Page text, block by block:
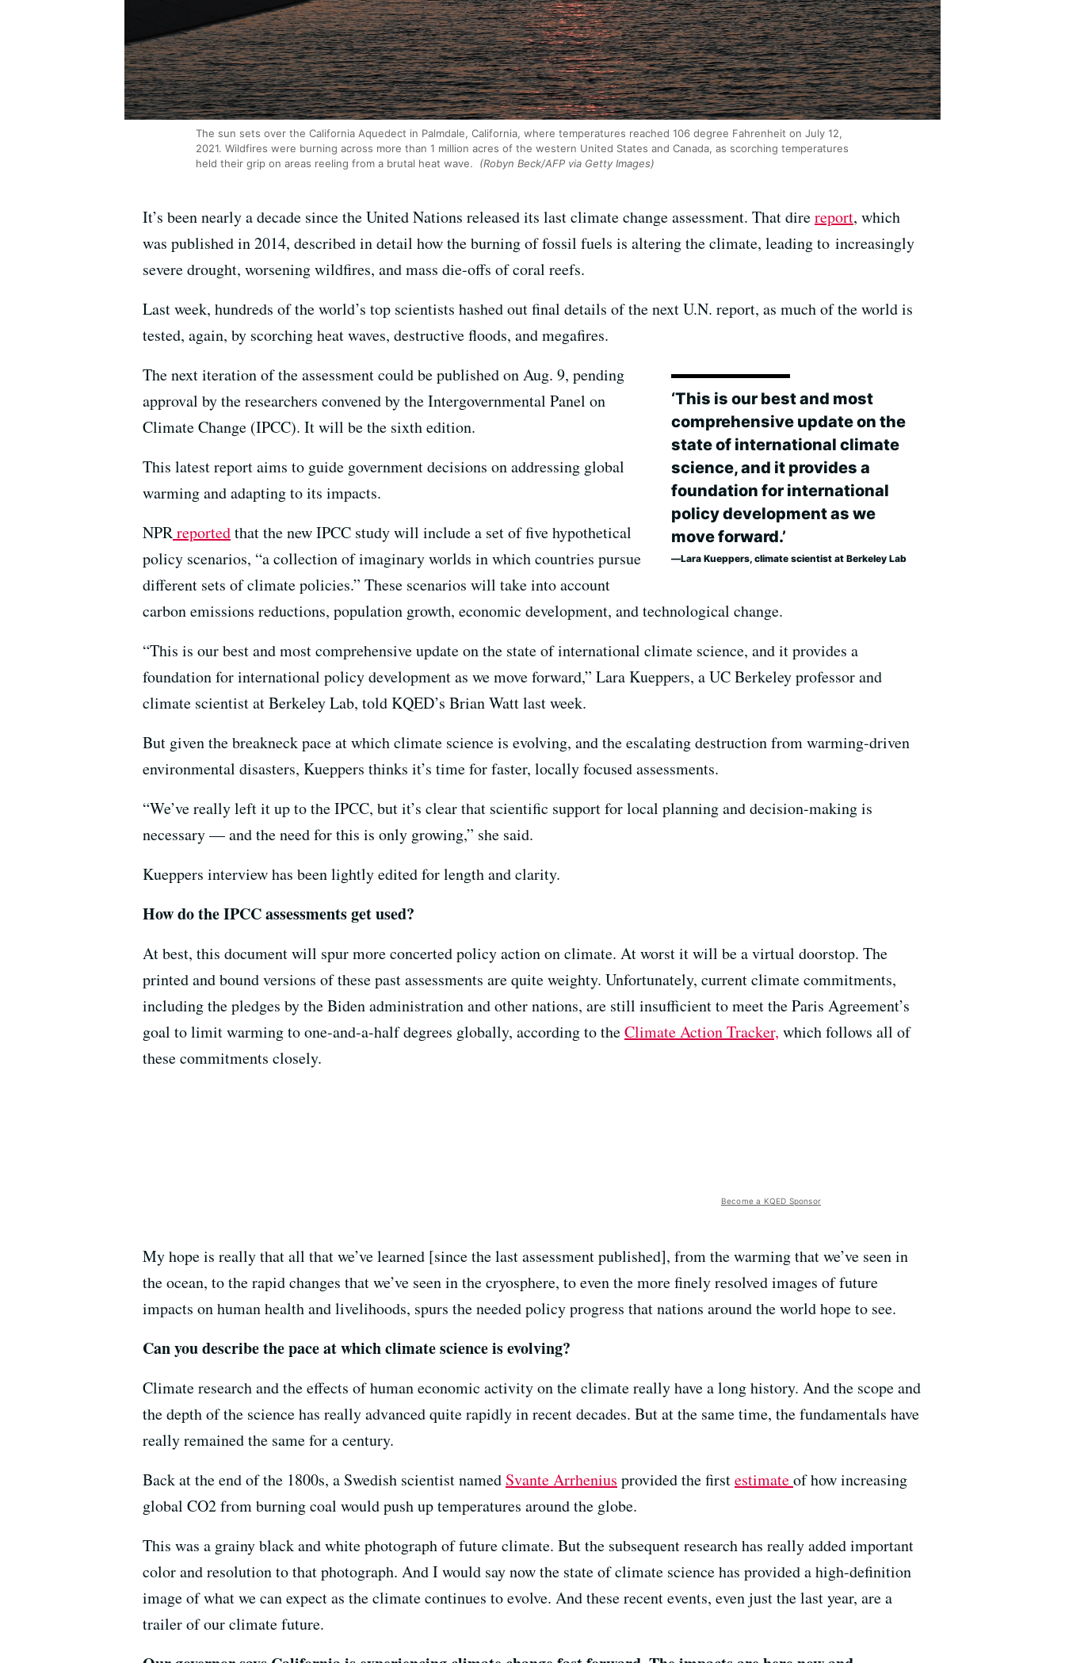
The sun sets over the California Aquedect in Palmdale, California, where temperatures reached 106 degree Fahrenheit on July 12,
2021. Wildfires were burning across more than 1 million acres of the western United States and Canada, as scorching temperatures
held their grip on areas reeling from a brutal heat wave.
(Robyn Beck/AFP via Getty Images)
It’s been nearly a decade since the United Nations released its last climate change assessment. That direreport, which
was published in 2014, described in detail how the burning of fossil fuels is altering the climate, leading to increasingly
severe drought, worsening wildfires, and mass die-offs of coral reefs.
Last week, hundreds of the world’s top scientists hashed out final details of the next U.N. report, as much of the world is
tested, again, by scorching heat waves, destructive floods, and megafires.
‘This is our best and most
comprehensive update on the
state of international climate
science, and it provides a
foundation for international
policy development as we
move forward.’
Lara Kueppers, climate scientist at Berkeley Lab
The next iteration of the assessment could be published on Aug. 9, pending
approval by the researchers convened by the Intergovernmental Panel on
Climate Change (IPCC). It will be the sixth edition.
This latest report aims to guide government decisions on addressing global
warming and adapting to its impacts.
NPRreportedthat the new IPCC study will include a set of five hypothetical
policy scenarios, “a collection of imaginary worlds in which countries pursue
different sets of climate policies.” These scenarios will take into account
carbon emissions reductions, population growth, economic development, and technological change.
“This is our best and most comprehensive update on the state of international climate science, and it provides a
foundation for international policy development as we move forward,” Lara Kueppers, a UC Berkeley professor and
climate scientist at Berkeley Lab, told KQED’s Brian Watt last week.
But given the breakneck pace at which climate science is evolving, and the escalating destruction from warming-driven
environmental disasters, Kueppers thinks it’s time for faster, locally focused assessments.
“We’ve really left it up to the IPCC, but it’s clear that scientific support for local planning and decision-making is
necessary — and the need for this is only growing,” she said.
Kueppers interview has been lightly edited for length and clarity.
How do the IPCC assessments get used?
At best, this document will spur more concerted policy action on climate. At worst it will be a virtual doorstop. The
printed and bound versions of these past assessments are quite weighty. Unfortunately, current climate commitments,
including the pledges by the Biden administration and other nations, are still insufficient to meet the Paris Agreement’s
goal to limit warming to one-and-a-half degrees globally, according to theClimate Action Tracker, which follows all of
these commitments closely.
Become a KQED Sponsor
My hope is really that all that we’ve learned [since the last assessment published], from the warming that we’ve seen in
the ocean, to the rapid changes that we’ve seen in the cryosphere, to even the more finely resolved images of future
impacts on human health and livelihoods, spurs the needed policy progress that nations around the world hope to see.
Can you describe the pace at which climate science is evolving?
Climate research and the effects of human economic activity on the climate really have a long history. And the scope and
the depth of the science has really advanced quite rapidly in recent decades. But at the same time, the fundamentals have
really remained the same for a century.
Back at the end of the 1800s, a Swedish scientist named Svante Arrhenius provided the firstestimateof how increasing
global CO2 from burning coal would push up temperatures around the globe.
This was a grainy black and white photograph of future climate. But the subsequent research has really added important
color and resolution to that photograph. And I would say now the state of climate science has provided a high-definition
image of what we can expect as the climate continues to evolve. And these recent events, even just the last year, are a
trailer of our climate future.